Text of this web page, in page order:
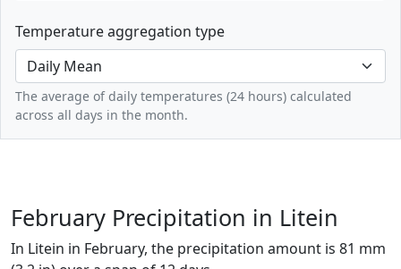
Temperature aggregation type
The average of daily temperatures (24 hours) calculated
across all days in the month.
February Precipitation in Litein
In Litein in February, the precipitation amount is 81 mm